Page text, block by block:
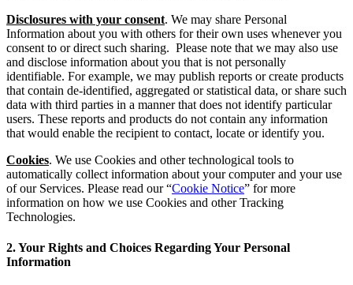
Disclosures with your consent. We may share Personal
Information about you with others for their own uses whenever you
consent to or direct such sharing. Please note that we may also use
and disclose information about you that is not personally
identifiable. For example, we may publish reports or create products
that contain de-identified, aggregated or statistical data, or share such
data with third parties in a manner that does not identify particular
users. These reports and products do not contain any information
that would enable the recipient to contact, locate or identify you.
Cookies. We use Cookies and other technological tools to
automatically collect information about your computer and your use
of our Services. Please read our “Cookie Notice” for more
information on how we use Cookies and other Tracking
Technologies.
2. Your Rights and Choices Regarding Your Personal
Information